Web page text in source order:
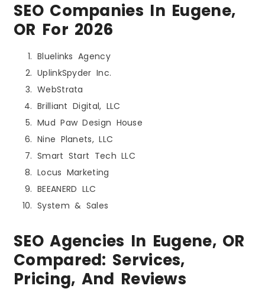
SEO Companies In Eugene,
OR For 2026
Bluelinks Agency
UplinkSpyder Inc.
WebStrata
Brilliant Digital, LLC
Mud Paw Design House
Nine Planets, LLC
Smart Start Tech LLC
Locus Marketing
BEEANERD LLC
System & Sales
SEO Agencies In Eugene, OR
Compared: Services,
Pricing, And Reviews